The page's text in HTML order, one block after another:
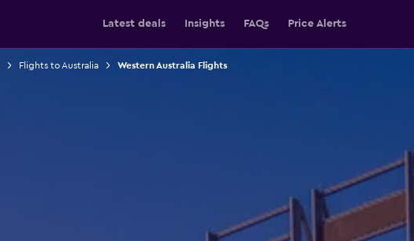
Latest deals Insights FAQs Price Alerts
Flights to Australia Western Australia Flights